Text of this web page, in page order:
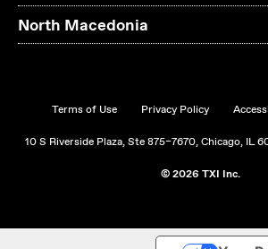
North Macedonia
Terms of Use Privacy Policy
10 S Riverside Plaza, Ste 875–7670, Chicago, IL
© 2026 TXI Inc.